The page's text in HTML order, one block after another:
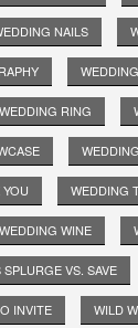
NAILS
WEDDING RING
WEDDING
WEDDING WINE
VS. SAVE
INVITE WILD